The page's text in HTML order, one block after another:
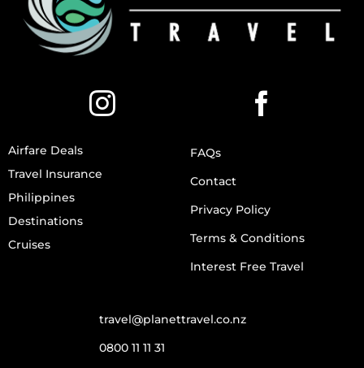
Airfare Deals
Travel Insurance
Philippines
Destinations
Cruises
FAQs
Contact
Privacy Policy
Terms & Conditions
Interest Free Travel
travel@planettravel.co.nz
0800 11 11 31